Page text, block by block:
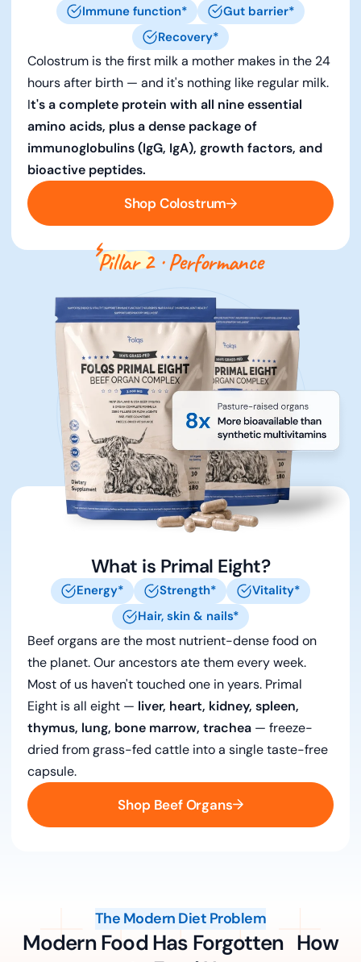
Immune function*
Gut barrier*
Recovery*
Colostrum is the first milk a mother makes in the 24
hours after birth — and it's nothing like regular milk.
It's a complete protein with all nine essential
amino acids, plus a dense package of
immunoglobulins (IgG, IgA), growth factors, and
bioactive peptides.
Shop Colostrum
Pillar 2· Performance
What is Primal Eight?
Energy* Strength*
Vitality*
Hair, skin & nails*
Beef organs are the most nutrient-dense food on
the planet. Our ancestors ate them every week.
Most of us haven't touched one in years. Primal
Eight is all eight — liver, heart, kidney, spleen,
thymus, lung, bone marrow, trachea — freeze-
dried from grass-fed cattle into a single taste-free
capsule.
Shop Beef Organs
The Modern Diet Problem
Modern Food Has Forgotten How